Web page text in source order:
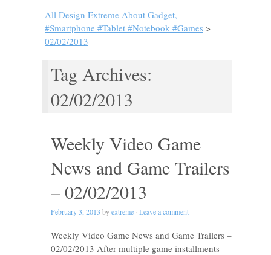
All Design Extreme About Gadget,
#Smartphone #Tablet #Notebook #Games >
02/02/2013
Tag Archives:
02/02/2013
Weekly Video Game
News and Game Trailers
– 02/02/2013
February 3, 2013 byextreme · Leave a comment
Weekly Video Game News and Game Trailers –
02/02/2013 After multiple game installments